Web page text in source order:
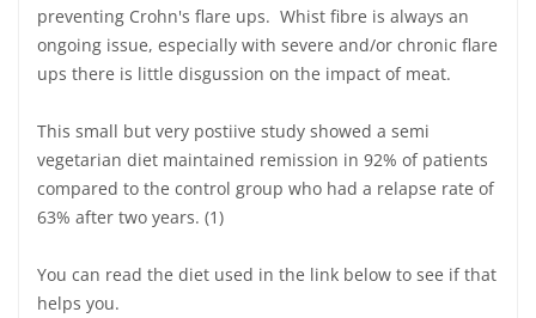
preventing Crohn's flare ups. Whist fibre is always an
ongoing issue, especially with severe and/or chronic flare
ups there is little disgussion on the impact of meat.
This small but very postiive study showed a semi
vegetarian diet maintained remission in 92% of patients
compared to the control group who had a relapse rate of
63% after two years. (1)
You can read the diet used in the link below to see if that
helps you.